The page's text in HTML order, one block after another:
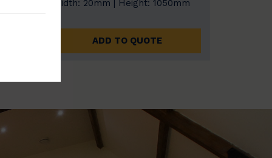
Width: 20mm | Height: 1050mm
ADD TO QUOTE